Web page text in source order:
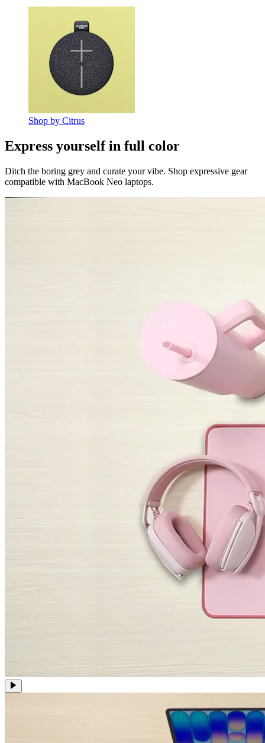
Shop by Citrus
Express yourself in full color
Ditch the boring grey and curate your vibe. Shop expressive gear
compatible with MacBook Neo laptops.